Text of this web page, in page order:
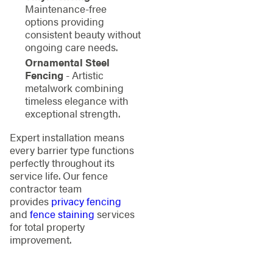
Maintenance-free
options providing
consistent beauty without
ongoing care needs.
Ornamental Steel
Fencing - Artistic
metalwork combining
timeless elegance with
exceptional strength.
Expert installation means
every barrier type functions
perfectly throughout its
service life. Our fence
contractor team
provides privacy fencing
and fence staining services
for total property
improvement.